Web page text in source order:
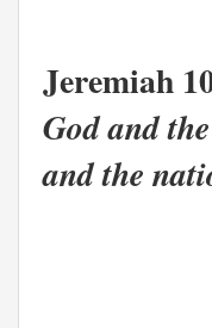
God and
and the